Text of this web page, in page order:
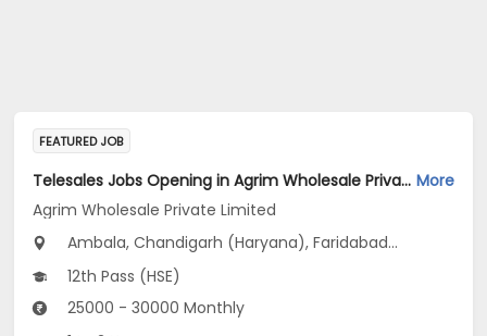
FEATURED JOB
Telesales Jobs Opening in Agrim Wholesale Private Limited at Haryana More
Agrim Wholesale Private Limited
Ambala, Chandigarh (Haryana), Faridabad...
12th Pass (HSE)
25000 - 30000 Monthly